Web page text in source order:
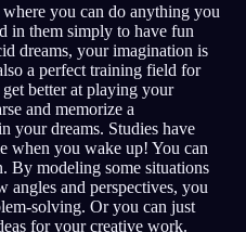
NL Nederlands SV
FI Suomi
you can do anything you
in them simply to have fun
dreams, your imagination is
a perfect training field for
better at playing your
and memorize a
your dreams. Studies have
when you wake up! You can
By modeling some situations
angles and perspectives, you
solving. Or you can just
for your creative work.